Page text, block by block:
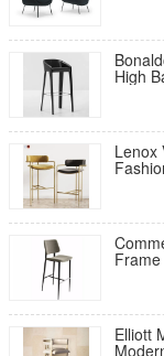
High
Lenox
Elliott